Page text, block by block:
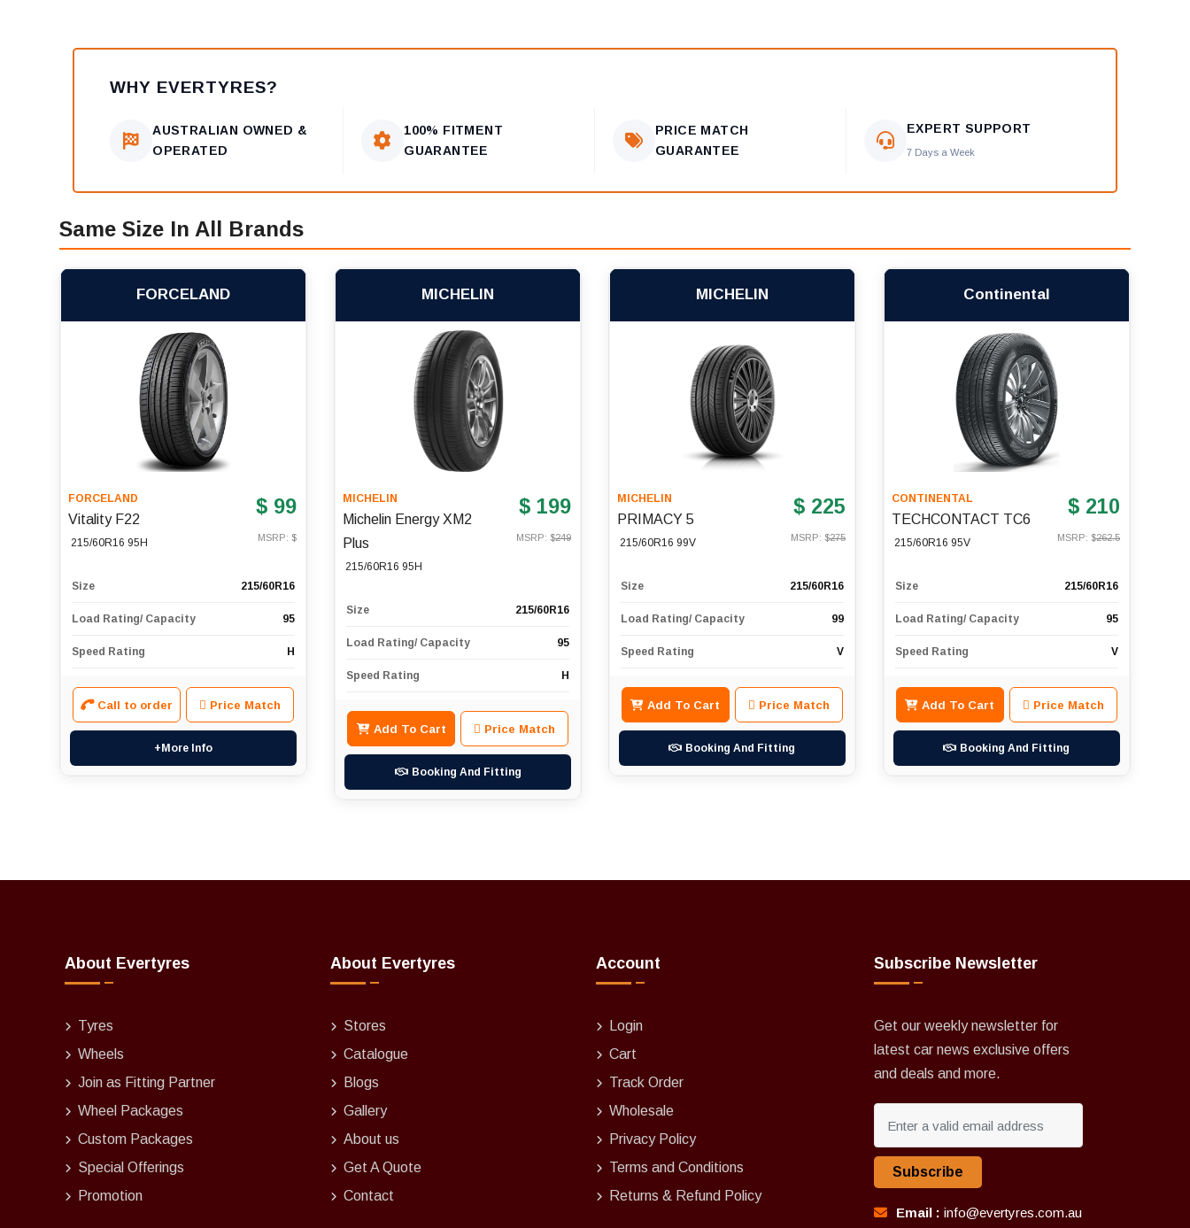
WHY EVERTYRES?
AUSTRALIAN OWNED &
OPERATED
100% FITMENT
GUARANTEE
PRICE MATCH
GUARANTEE
EXPERT SUPPORT
7 Days a Week
Same Size In All Brands
FORCELAND
FORCELAND
Vitality F22
215/60R16 95H
$ 99
MSRP: $
Size 215/60R16
Load Rating/ Capacity 95
Speed Rating H
Call to order Price Match
+More Info
MICHELIN
MICHELIN
Michelin Energy XM2
Plus
215/60R16 95H
$ 199
MSRP: $249
Size 215/60R16
Load Rating/ Capacity 95
Speed Rating H
Add To Cart Price Match
Booking And Fitting
MICHELIN
MICHELIN
PRIMACY 5
215/60R16 99V
$ 225
MSRP: $275
Size 215/60R16
Load Rating/ Capacity 99
Speed Rating V
Add To Cart Price Match
Booking And Fitting
Continental
CONTINENTAL
TECHCONTACT TC6
215/60R16 95V
$ 210
MSRP: $262.5
Size 215/60R16
Load Rating/ Capacity 95
Speed Rating V
Add To Cart Price Match
Booking And Fitting
About Evertyres
Tyres
Wheels
Join as Fitting Partner
Wheel Packages
Custom Packages
Special Offerings
Promotion
About Evertyres
Stores
Catalogue
Blogs
Gallery
About us
Get A Quote
Contact
Account
Login
Cart
Track Order
Wholesale
Privacy Policy
Terms and Conditions
Returns & Refund Policy
Subscribe Newsletter
Get our weekly newsletter for
latest car news exclusive offers
and deals and more.
Subscribe
Email : info@evertyres.com.au